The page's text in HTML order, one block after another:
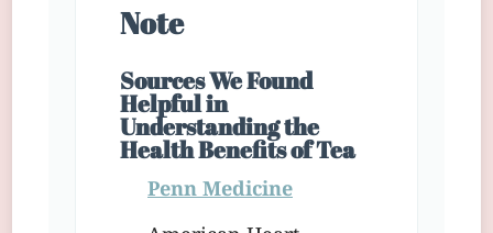
Note
Sources We Found
Helpful in
Understanding the
Health Benefits of Tea
Penn Medicine